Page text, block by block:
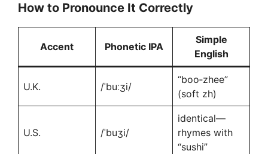
How to Pronounce It Correctly
Accent Phonetic IPA
Simple
English
U.K. /ˈbuːʒi/
“boo‑zhee”
(soft zh)
U.S. /ˈbuʒi/
identical—
rhymes with
“sushi”